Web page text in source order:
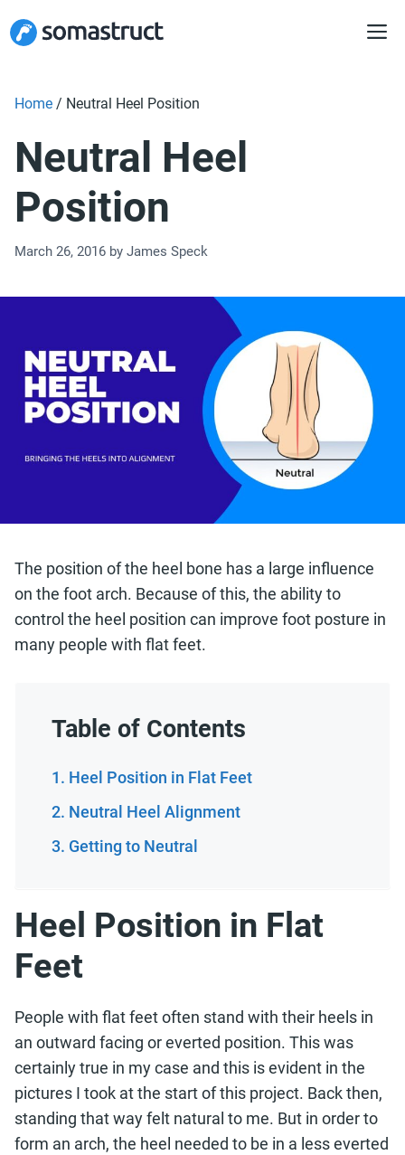
to
Home / Neutral Heel Position
Neutral Heel
Position
March 26, 2016 by James Speck
The position of the heel bone has a large influence
on the foot arch. Because of this, the ability to
control the heel position can improve foot posture in
many people with flat feet.
Table of Contents
Heel Position in Flat Feet
Neutral Heel Alignment
Getting to Neutral
Heel Position in Flat
Feet
People with flat feet often stand with their heels in
an outward facing or everted position. This was
certainly true in my case and this is evident in the
pictures I took at the start of this project. Back then,
standing that way felt natural to me. But in order to
form an arch, the heel needed to be in a less everted